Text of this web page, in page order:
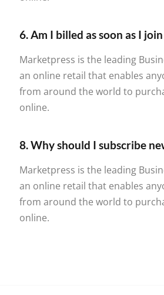
6. Am I billed as soon as I
Marketpress is the leading
an online retail that enables
from around the world to
online.
8. Why should I subscribe
Marketpress is the leading
an online retail that enables
from around the world to
online.